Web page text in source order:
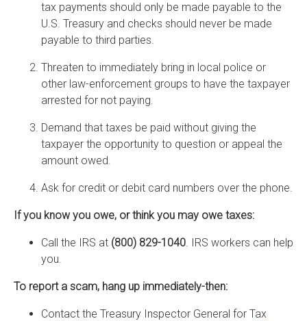
tax payments should only be made payable to the
U.S. Treasury and checks should never be made
payable to third parties.
Threaten to immediately bring in local police or
other law-enforcement groups to have the taxpayer
arrested for not paying.
Demand that taxes be paid without giving the
taxpayer the opportunity to question or appeal the
amount owed.
Ask for credit or debit card numbers over the phone.
If you know you owe, or think you may owe taxes:
Call the IRS at (800) 829-1040. IRS workers can help
you.
To report a scam, hang up immediately-then:
Contact the Treasury Inspector General for Tax